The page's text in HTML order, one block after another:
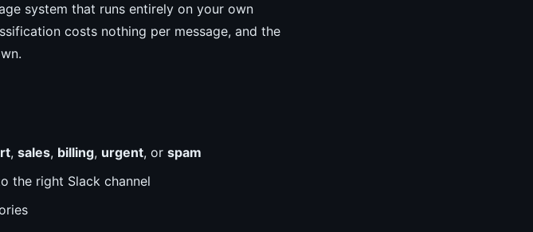
system that runs entirely on your own
costs nothing per message, and the
, sales, billing, urgent, or spam
the right Slack channel